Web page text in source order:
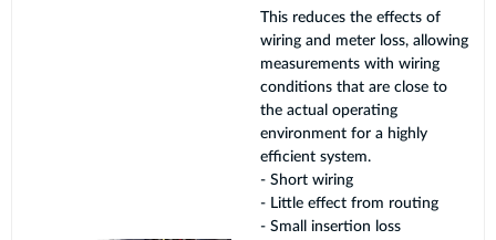
This reduces the effects of
wiring and meter loss, allowing
measurements with wiring
conditions that are close to
the actual operating
environment for a highly
efficient system.
- Short wiring
- Little effect from routing
- Small insertion loss